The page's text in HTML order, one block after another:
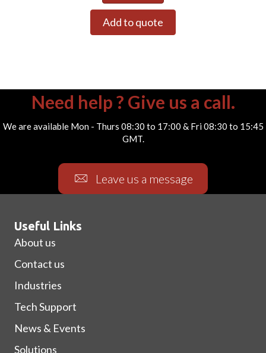
Add to quote
Need help ? Give us a call.
We are available Mon - Thurs 08:30 to 17:00 & Fri 08:30 to 15:45
GMT.
Leave us a message
Useful Links
About us
Contact us
Industries
Tech Support
News & Events
Solutions